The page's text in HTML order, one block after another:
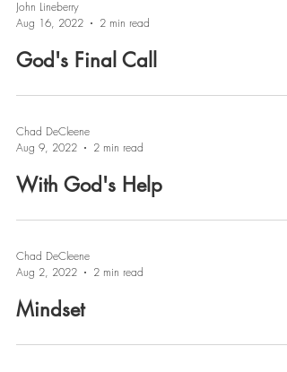
John Lineberry
Aug 16, 2022
2 min read
God's Final Call
Chad DeCleene
Aug 9, 2022
2 min read
With God's Help
Chad DeCleene
Aug 2, 2022
2 min read
Mindset